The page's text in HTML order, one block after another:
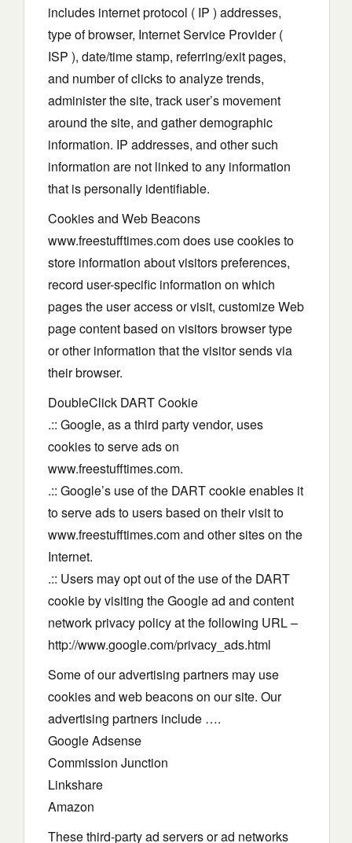
includes internet protocol ( IP ) addresses,
type of browser, Internet Service Provider (
ISP ), date/time stamp, referring/exit pages,
and number of clicks to analyze trends,
administer the site, track user’s movement
around the site, and gather demographic
information. IP addresses, and other such
information are not linked to any information
that is personally identifiable.
Cookies and Web Beacons
www.freestufftimes.com does use cookies to
store information about visitors preferences,
record user-specific information on which
pages the user access or visit, customize Web
page content based on visitors browser type
or other information that the visitor sends via
their browser.
DoubleClick DART Cookie
.:: Google, as a third party vendor, uses
cookies to serve ads on
www.freestufftimes.com.
.:: Google’s use of the DART cookie enables it
to serve ads to users based on their visit to
www.freestufftimes.com and other sites on the
Internet.
.:: Users may opt out of the use of the DART
cookie by visiting the Google ad and content
network privacy policy at the following URL –
http://www.google.com/privacy_ads.html
Some of our advertising partners may use
cookies and web beacons on our site. Our
advertising partners include ….
Google Adsense
Commission Junction
Linkshare
Amazon
These third-party ad servers or ad networks